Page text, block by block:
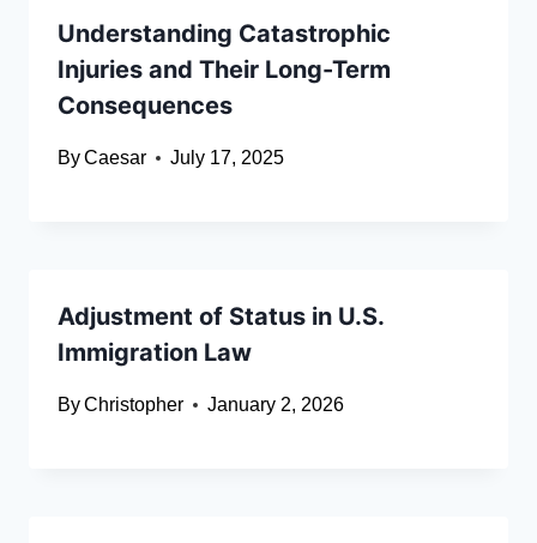
Understanding Catastrophic
Injuries and Their Long-Term
Consequences
ByCaesar July 17, 2025
Adjustment of Status in U.S.
Immigration Law
ByChristopher January 2, 2026